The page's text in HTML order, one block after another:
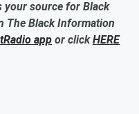
your source for Black
The Black Information
app or clickHERE